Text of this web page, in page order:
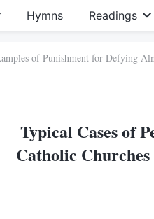
Hymns Readings
of Punishment for Defying
Typical Cases of
Catholic